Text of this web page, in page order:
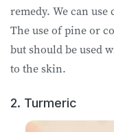
remedy. We can
The use of pine or
but should be used
to the skin.
2. Turmeric